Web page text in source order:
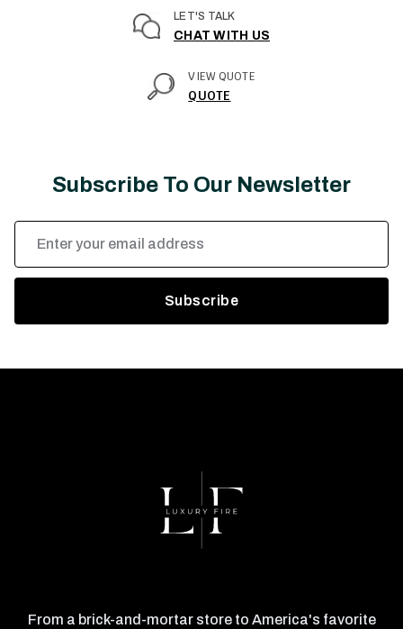
LET'S TALK
CHAT WITH US
VIEW QUOTE
QUOTE
Subscribe To Our Newsletter
Email
Address
From a brick-and-mortar store to America's favorite